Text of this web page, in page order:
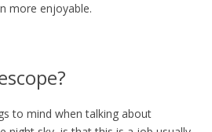
more enjoyable.
to mind when talking about